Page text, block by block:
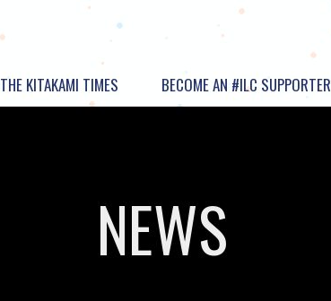
THE KITAKAMI TIMES BECOME AN #ILC SUPPORTER
NEWS